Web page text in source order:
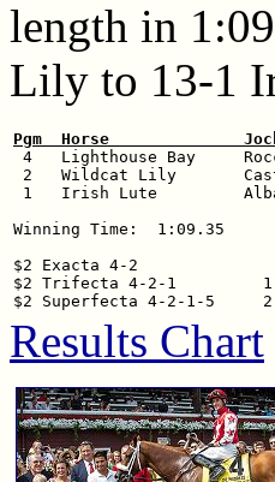
length in
Lily to 13-1
Pgm  Horse
4   Lighthouse Bay
2   Wildcat Lily
1   Irish Lute
Winning Time:  1:09.35
$2 Exacta 4-2
$2 Trifecta 4-2-1
Results Chart